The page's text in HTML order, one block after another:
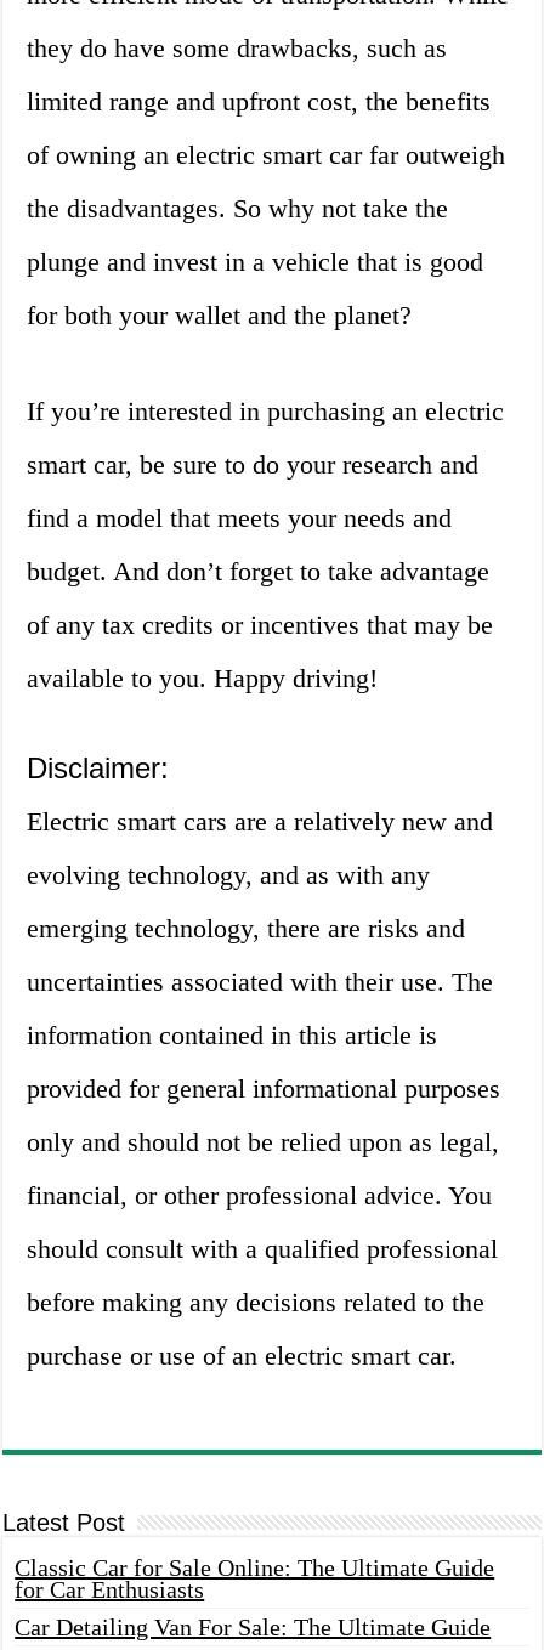
they do have some drawbacks, such as
limited range and upfront cost, the benefits
of owning an electric smart car far outweigh
the disadvantages. So why not take the
plunge and invest in a vehicle that is good
for both your wallet and the planet?
If you’re interested in purchasing an electric
smart car, be sure to do your research and
find a model that meets your needs and
budget. And don’t forget to take advantage
of any tax credits or incentives that may be
available to you. Happy driving!
Disclaimer:
Electric smart cars are a relatively new and
evolving technology, and as with any
emerging technology, there are risks and
uncertainties associated with their use. The
information contained in this article is
provided for general informational purposes
only and should not be relied upon as legal,
financial, or other professional advice. You
should consult with a qualified professional
before making any decisions related to the
purchase or use of an electric smart car.
Latest Post
Classic Car for Sale Online: The Ultimate Guide
for Car Enthusiasts
Car Detailing Van For Sale: The Ultimate Guide